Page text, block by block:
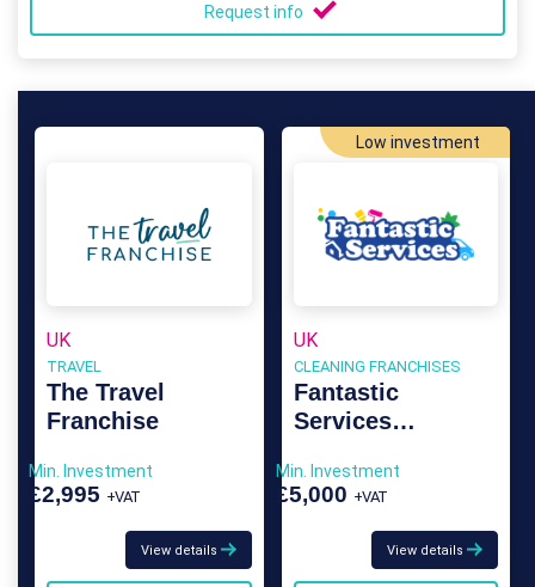
Request info
UK
TRAVEL
The Travel
Franchise
Min. Investment
£2,995 +VAT
View details
Low investment
UK
CLEANING FRANCHISES
Fantastic
Services
Min. Investment
£5,000 +VAT
View details